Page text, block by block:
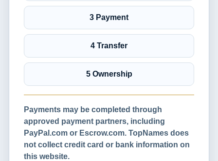
3 Payment
4 Transfer
5 Ownership
Payments may be completed through
approved payment partners, including
PayPal.com or Escrow.com. TopNames does
not collect credit card or bank information on
this website.